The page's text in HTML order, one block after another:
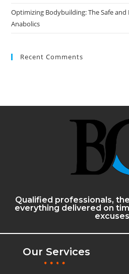
Optimizing Bodybuilding: The Safe and
Anabolics
Recent Comments
Qualified professionals,
everything delivered on
Our Services